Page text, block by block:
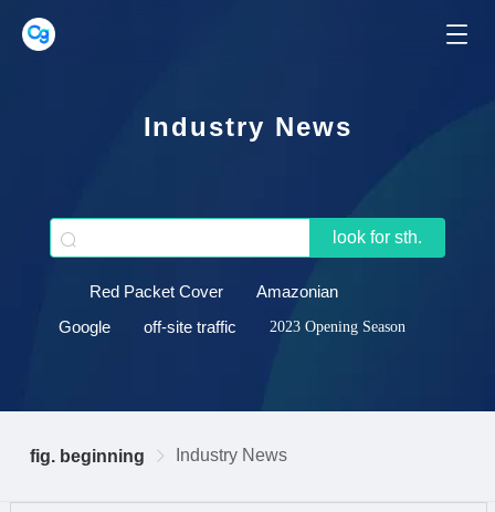
Industry News
look for sth.
Red Packet Cover
Amazonian
Google
off-site traffic 2023 Opening Season
fig. beginning Industry News